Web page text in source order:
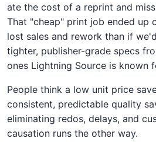
ate the cost of a reprint and
That "cheap" print job ended up
lost sales and rework than if
tighter, publisher-grade specs
ones Lightning Source is known
People think a low unit price
consistent, predictable quality
eliminating redos, delays, and
causation runs the other way.